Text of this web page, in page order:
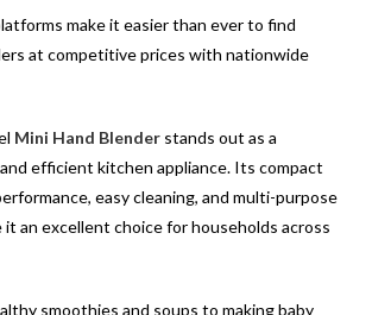
make it easier than ever to find
at competitive prices with nationwide
Mini Hand Blender stands out as a
efficient kitchen appliance. Its compact
easy cleaning, and multi-purpose
an excellent choice for households across
smoothies and soups to making baby